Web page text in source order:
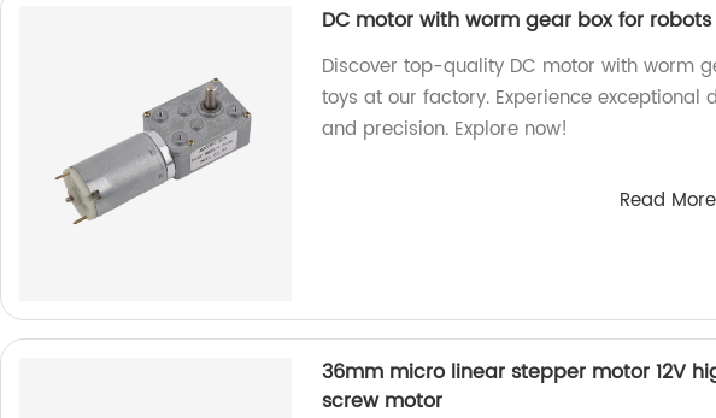
DC motor with worm gear box for
Discover top-quality DC motor with worm
toys at our factory. Experience exceptional
and precision. Explore now!
Read More
36mm micro linear stepper motor 12V
screw motor